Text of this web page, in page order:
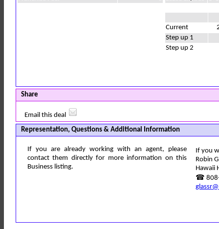
Current
Step up 1
Step up 2
Share
Email this deal
Representation, Questions & Additional Information
If you are already working with an agent, please
contact them directly for more information on this
Business listing.
If you
Robin
Hawaii
☎